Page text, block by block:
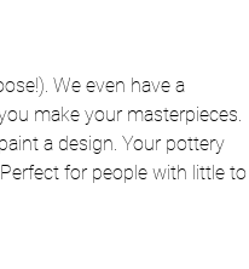
We even have a
make your masterpieces.
a design. Your pottery
for people with little to